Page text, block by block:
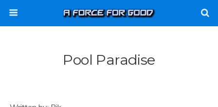
Pool Paradise